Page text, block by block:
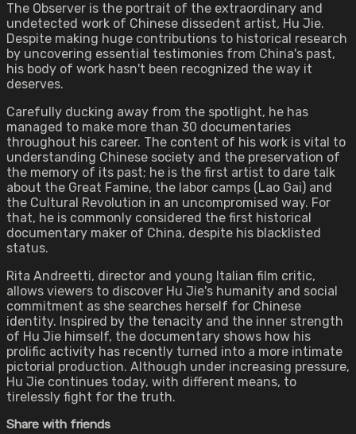
The Observer is the portrait of the extraordinary and
undetected work of Chinese dissedent artist, Hu Jie.
Despite making huge contributions to historical research
by uncovering essential testimonies from China's past,
his body of work hasn't been recognized the way it
deserves.
Carefully ducking away from the spotlight, he has
managed to make more than 30 documentaries
throughout his career. The content of his work is vital to
understanding Chinese society and the preservation of
the memory of its past; he is the first artist to dare talk
about the Great Famine, the labor camps (Lao Gai) and
the Cultural Revolution in an uncompromised way. For
that, he is commonly considered the first historical
documentary maker of China, despite his blacklisted
status.
Rita Andreetti, director and young Italian film critic,
allows viewers to discover Hu Jie's humanity and social
commitment as she searches herself for Chinese
identity. Inspired by the tenacity and the inner strength
of Hu Jie himself, the documentary shows how his
prolific activity has recently turned into a more intimate
pictorial production. Although under increasing pressure,
Hu Jie continues today, with different means, to
tirelessly fight for the truth.
Share with friends